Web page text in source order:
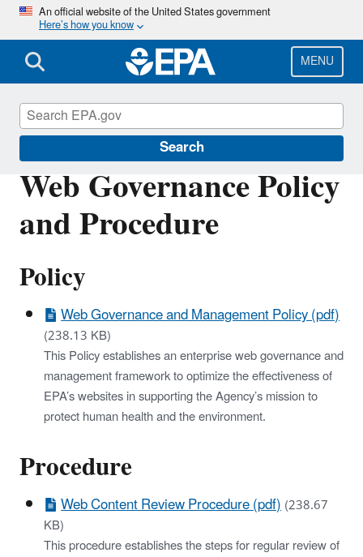
Skip
main
content
An official website of the United States government
Here’s how you know
MENU
Search
Web Governance Policy
and Procedure
Policy
Web Governance and Management Policy (pdf)
(238.13 KB)
This Policy establishes an enterprise web governance and
management framework to optimize the effectiveness of
EPA’s websites in supporting the Agency’s mission to
protect human health and the environment.
Procedure
Web Content Review Procedure (pdf)(238.67
KB)
This procedure establishes the steps for regular review of
IM/IT Directives